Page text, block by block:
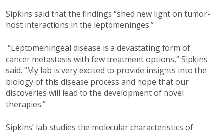
Sipkins said that the findings “shed new light on tumor-
host interactions in the leptomeninges.”
“Leptomeningeal disease is a devastating form of
cancer metastasis with few treatment options,” Sipkins
said. “My lab is very excited to provide insights into the
biology of this disease process and hope that our
discoveries will lead to the development of novel
therapies.”
Sipkins’ lab studies the molecular characteristics of